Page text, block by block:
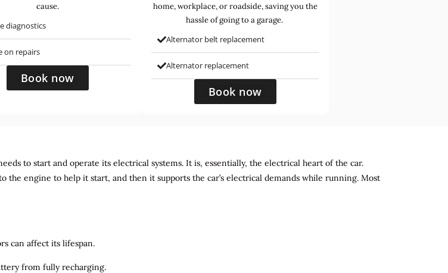
cause.
diagnostics
on repairs
Book now
home, workplace, or roadside, saving you the
hassle of going to a garage.
Alternator belt replacement
Alternator replacement
Book now
to start and operate its electrical systems. It is, essentially, the electrical heart of the car.
engine to help it start, and then it supports the car’s electrical demands while running. Most
can affect its lifespan.
from fully recharging.